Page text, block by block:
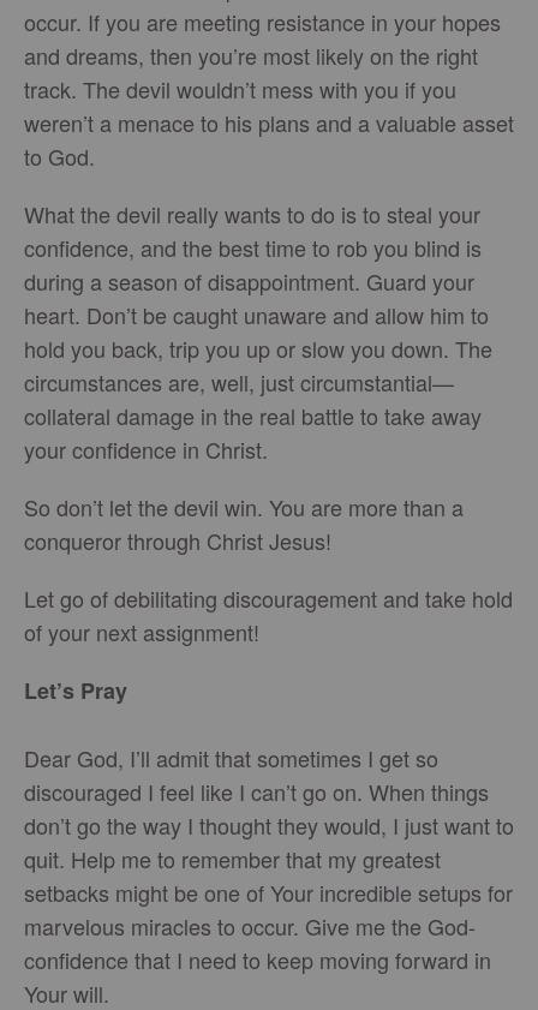
occur. If you are meeting resistance in your hopes
and dreams, then you’re most likely on the right
track. The devil wouldn’t mess with you if you
weren’t a menace to his plans and a valuable asset
to God.
What the devil really wants to do is to steal your
confidence, and the best time to rob you blind is
during a season of disappointment. Guard your
heart. Don’t be caught unaware and allow him to
hold you back, trip you up or slow you down. The
circumstances are, well, just circumstantial—
collateral damage in the real battle to take away
your confidence in Christ.
So don’t let the devil win. You are more than a
conqueror through Christ Jesus!
Let go of debilitating discouragement and take hold
of your next assignment!
Let’s Pray
Dear God, I’ll admit that sometimes I get so
discouraged I feel like I can’t go on. When things
don’t go the way I thought they would, I just want to
quit. Help me to remember that my greatest
setbacks might be one of Your incredible setups for
marvelous miracles to occur. Give me the God-
confidence that I need to keep moving forward in
Your will.